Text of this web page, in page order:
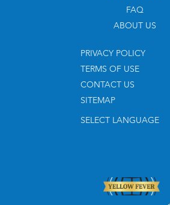
FAQ
ABOUT US
PRIVACY POLICY
TERMS OF USE
CONTACT US
SITEMAP
SELECT LANGUAGE